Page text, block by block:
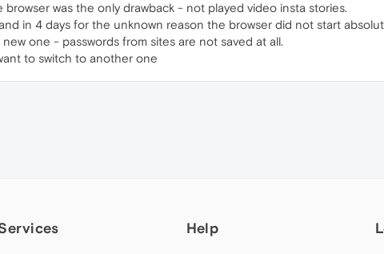
was the only drawback - not played video insta stories.
in 4 days for the unknown reason the browser did not start
one - passwords from sites are not saved at all.
to switch to another one
Help